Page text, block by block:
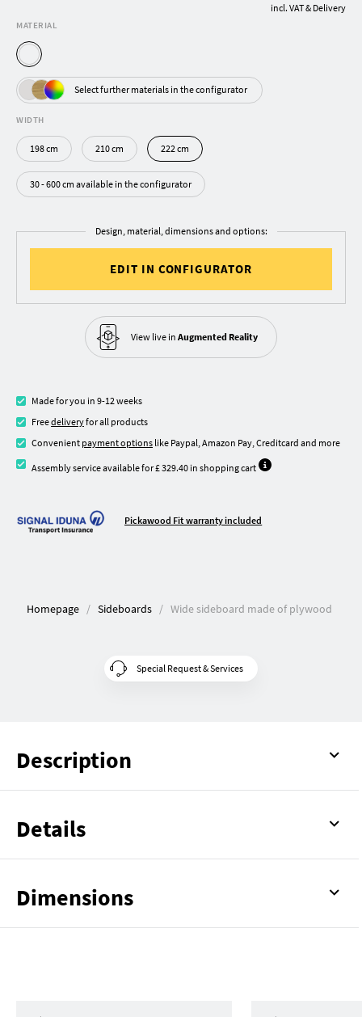
incl. VAT & Delivery
MATERIAL
Select further materials in the configurator
WIDTH
198 cm 210 cm 222 cm
30 - 600 cm available in the configurator
Design, material, dimensions and options:
EDIT IN CONFIGURATOR
View live in Augmented Reality
Made for you in 9-12 weeks
Freedeliveryfor all products
Convenient payment options like Paypal, Amazon Pay, Creditcard and more
Assembly service available for £ 329.40 in shopping cart
Pickawood Fit warranty included
Homepage Sideboards Wide sideboard made of plywood
Special Request & Services
Description
Details
Dimensions